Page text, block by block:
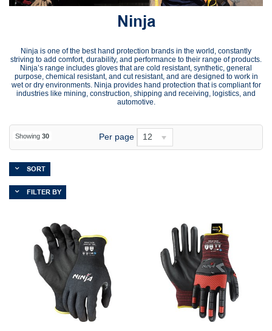
Ninja
Ninja is one of the best hand protection brands in the world, constantly
striving to add comfort, durability, and performance to their range of products.
Ninja’s range includes gloves that are cold resistant, synthetic, general
purpose, chemical resistant, and cut resistant, and are designed to work in
wet or dry environments. Ninja provides hand protection that is compliant for
industries like mining, construction, shipping and receiving, logistics, and
automotive.
Showing 30 Per page 12
SORT
FILTER BY